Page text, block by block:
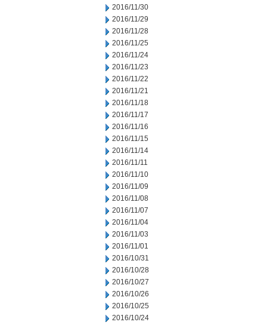
2016/11/30
2016/11/29
2016/11/28
2016/11/25
2016/11/24
2016/11/23
2016/11/22
2016/11/21
2016/11/18
2016/11/17
2016/11/16
2016/11/15
2016/11/14
2016/11/11
2016/11/10
2016/11/09
2016/11/08
2016/11/07
2016/11/04
2016/11/03
2016/11/01
2016/10/31
2016/10/28
2016/10/27
2016/10/26
2016/10/25
2016/10/24